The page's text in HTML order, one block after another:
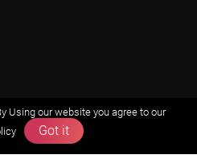
Using our website you agree to our
Got it